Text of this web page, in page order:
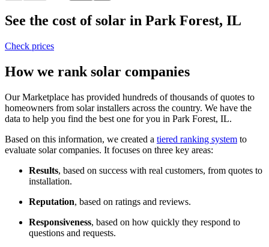
See the cost of solar in Park Forest, IL
Check prices
How we rank solar companies
Our Marketplace has provided hundreds of thousands of quotes to
homeowners from solar installers across the country. We have the
data to help you find the best one for you in Park Forest, IL.
Based on this information, we created a tiered ranking system to
evaluate solar companies. It focuses on three key areas:
Results, based on success with real customers, from quotes to
installation.
Reputation, based on ratings and reviews.
Responsiveness, based on how quickly they respond to
questions and requests.